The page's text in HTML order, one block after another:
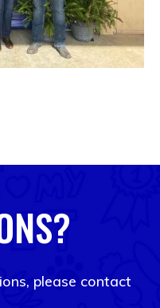
please contact